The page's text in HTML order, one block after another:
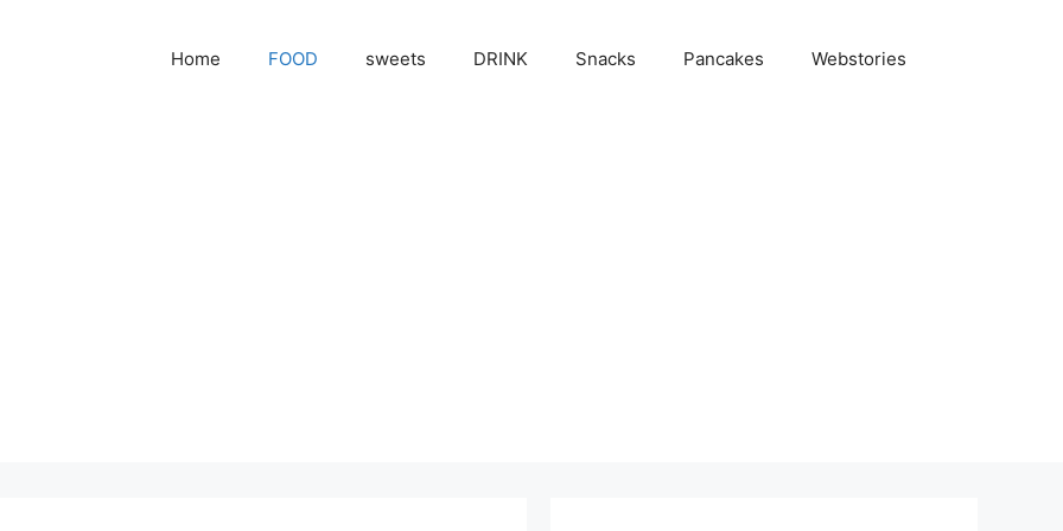
Home FOOD sweets DRINK Snacks Pancakes Webstories